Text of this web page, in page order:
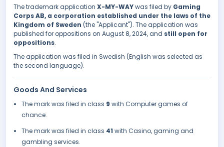
The trademark application X-MY-WAYwas filed by Gaming
Corps AB, a corporation established under the laws of the
Kingdom of Sweden (the "Applicant"). The application was
published for oppositions on August 8, 2024, and still open for
oppositions.
The application was filed in Swedish (English was selected as
the second language).
Goods And Services
The mark was filed in class 9 with Computer games of
chance.
The mark was filed in class 41 with Casino, gaming and
gambling services.